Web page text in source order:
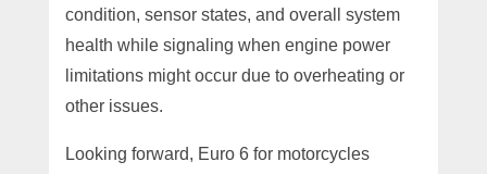
condition, sensor states, and overall system
health while signaling when engine power
limitations might occur due to overheating or
other issues.
Looking forward, Euro 6 for motorcycles